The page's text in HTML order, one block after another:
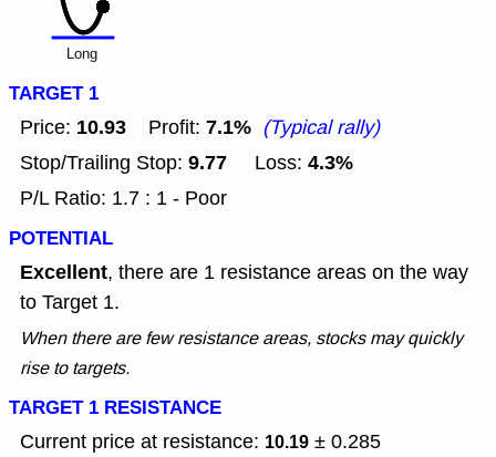
Long
TARGET 1
Price: 10.93 Profit: 7.1% (Typical rally)
Stop/Trailing Stop: 9.77 Loss: 4.3%
P/L Ratio: 1.7 : 1 - Poor
POTENTIAL
Excellent, there are 1 resistance areas on the way
to Target 1.
When there are few resistance areas, stocks may quickly
rise to targets.
TARGET 1 RESISTANCE
Current price at resistance: 10.19 ± 0.285